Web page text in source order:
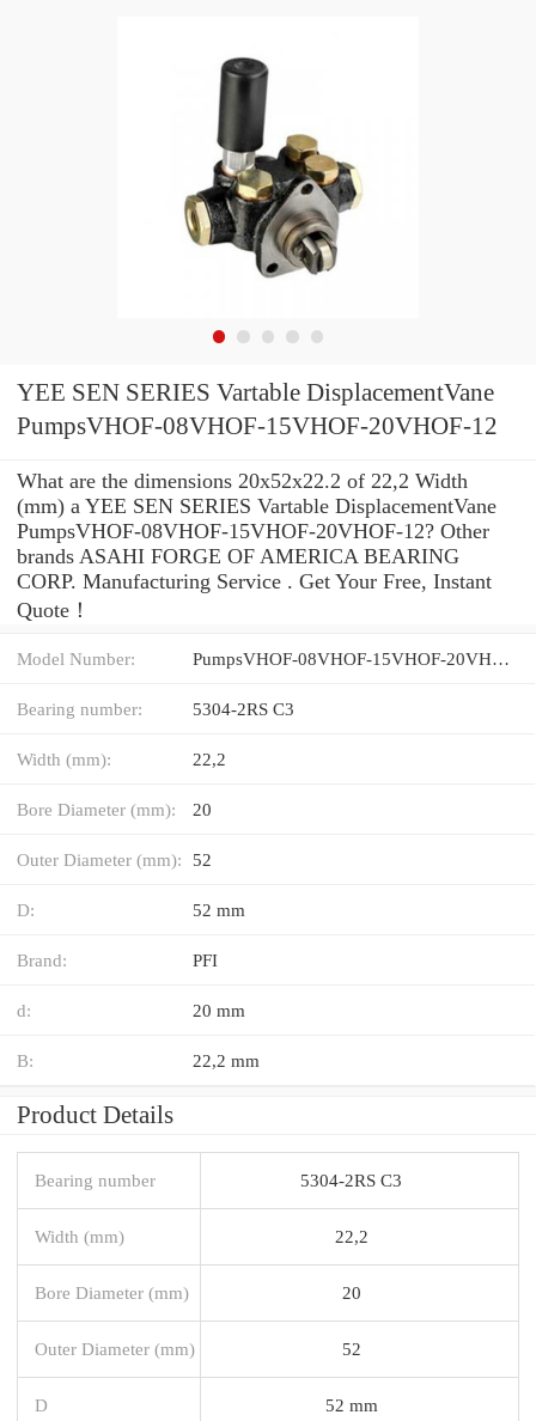
YEE SEN SERIES Vartable DisplacementVane
PumpsVHOF-08VHOF-15VHOF-20VHOF-12
What are the dimensions 20x52x22.2 of 22,2 Width
(mm) a YEE SEN SERIES Vartable DisplacementVane
PumpsVHOF-08VHOF-15VHOF-20VHOF-12? Other
brands ASAHI FORGE OF AMERICA BEARING
CORP. Manufacturing Service . Get Your Free, Instant
Quote‎！
Model Number: PumpsVHOF-08VHOF-15VHOF-20VHOF-12
Bearing number: 5304-2RS C3
Width (mm): 22,2
Bore Diameter (mm): 20
Outer Diameter (mm): 52
D: 52 mm
Brand: PFI
d: 20 mm
B: 22,2 mm
Product Details
Bearing number 5304-2RS C3
Width (mm) 22,2
Bore Diameter (mm) 20
Outer Diameter (mm) 52
D 52 mm